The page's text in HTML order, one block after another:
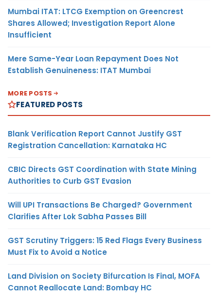
Mumbai ITAT: LTCG Exemption on Greencrest
Shares Allowed; Investigation Report Alone
Insufficient
Mere Same-Year Loan Repayment Does Not
Establish Genuineness: ITAT Mumbai
MORE POSTS
FEATURED POSTS
Blank Verification Report Cannot Justify GST
Registration Cancellation: Karnataka HC
CBIC Directs GST Coordination with State Mining
Authorities to Curb GST Evasion
Will UPI Transactions Be Charged? Government
Clarifies After Lok Sabha Passes Bill
GST Scrutiny Triggers: 15 Red Flags Every Business
Must Fix to Avoid a Notice
Land Division on Society Bifurcation Is Final, MOFA
Cannot Reallocate Land: Bombay HC